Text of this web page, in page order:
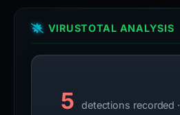
VIRUSTOTAL ANALYSIS
5
detections recorded ·